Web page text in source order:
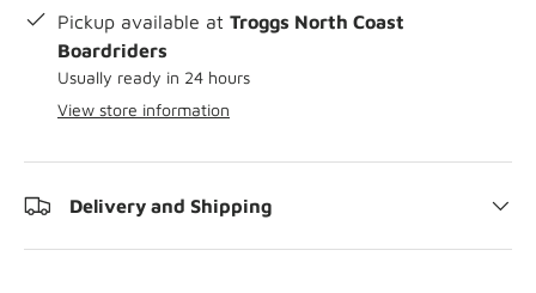
Pickup available at Troggs North Coast
Boardriders
Usually ready in 24 hours
View store information
Delivery and Shipping